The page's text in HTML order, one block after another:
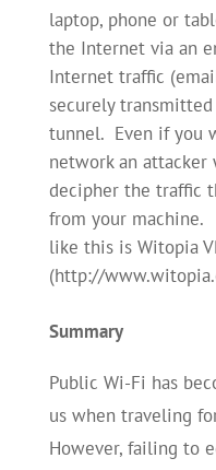
laptop, phone or
the Internet via an
Internet traffic
securely
tunnel. Even if you
network an
decipher the traffic
from your machine.
like this is Witopia
(http://
Summary
Public Wi-Fi has
us when traveling
However, failing to